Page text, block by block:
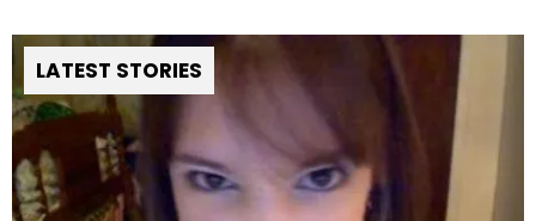
LATEST STORIES